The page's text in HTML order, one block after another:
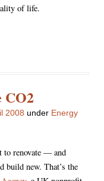
of life.
CO2
2008 under Energy
to renovate — and
build new. That’s the